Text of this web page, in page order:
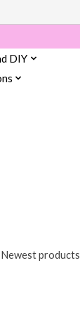
DIY
Newest products